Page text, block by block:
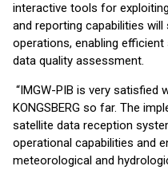
interactive tools for
and reporting capabilities
operations, enabling
data quality assessment.
“IMGW-PIB is very satisfied
KONGSBERG so far. The
satellite data reception
operational capabilities and
meteorological and